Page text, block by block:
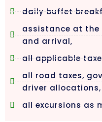
daily buffet
assistance at
and arrival,
all applicable
all road taxes,
driver allocations,
all excursions as